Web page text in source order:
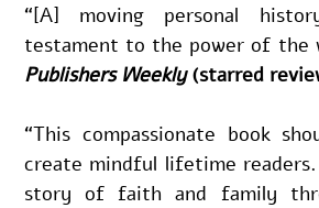
“[A] moving personal
testament to the power of the
Publishers Weekly (starred
“This compassionate book
create mindful lifetime
story of faith and family